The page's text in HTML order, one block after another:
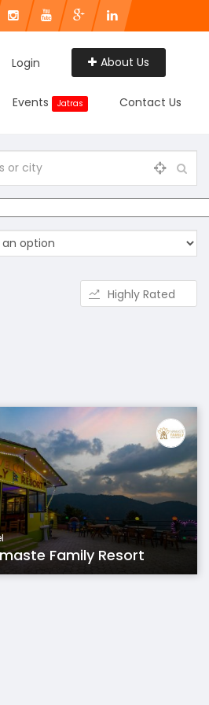
Login About Us
Events Jatras Contact Us
Highly Rated
Family Resort